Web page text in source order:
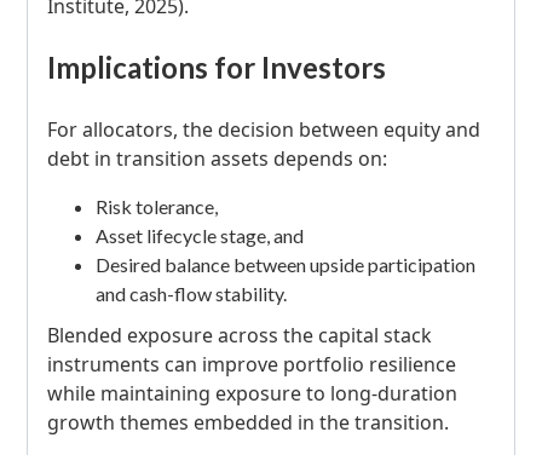
Institute, 2025).
Implications for Investors
For allocators, the decision between equity and
debt in transition assets depends on:
Risk tolerance,
Asset lifecycle stage, and
Desired balance between upside participation
and cash-flow stability.
Blended exposure across the capital stack
instruments can improve portfolio resilience
while maintaining exposure to long-duration
growth themes embedded in the transition.